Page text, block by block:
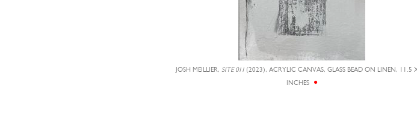
JOSH MEILLIER, SITE 011(2023), ACRYLIC CANVAS, GLASS BEAD ON LINEN, 11.5
INCHES